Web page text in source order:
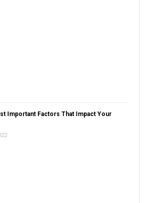
Important Factors That Impact Your